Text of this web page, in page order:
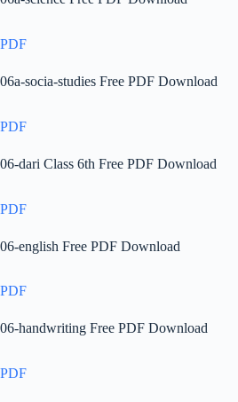
PDF
06a-socia-studies Free PDF Download
PDF
06-dari Class 6th Free PDF Download
PDF
06-english Free PDF Download
PDF
06-handwriting Free PDF Download
PDF